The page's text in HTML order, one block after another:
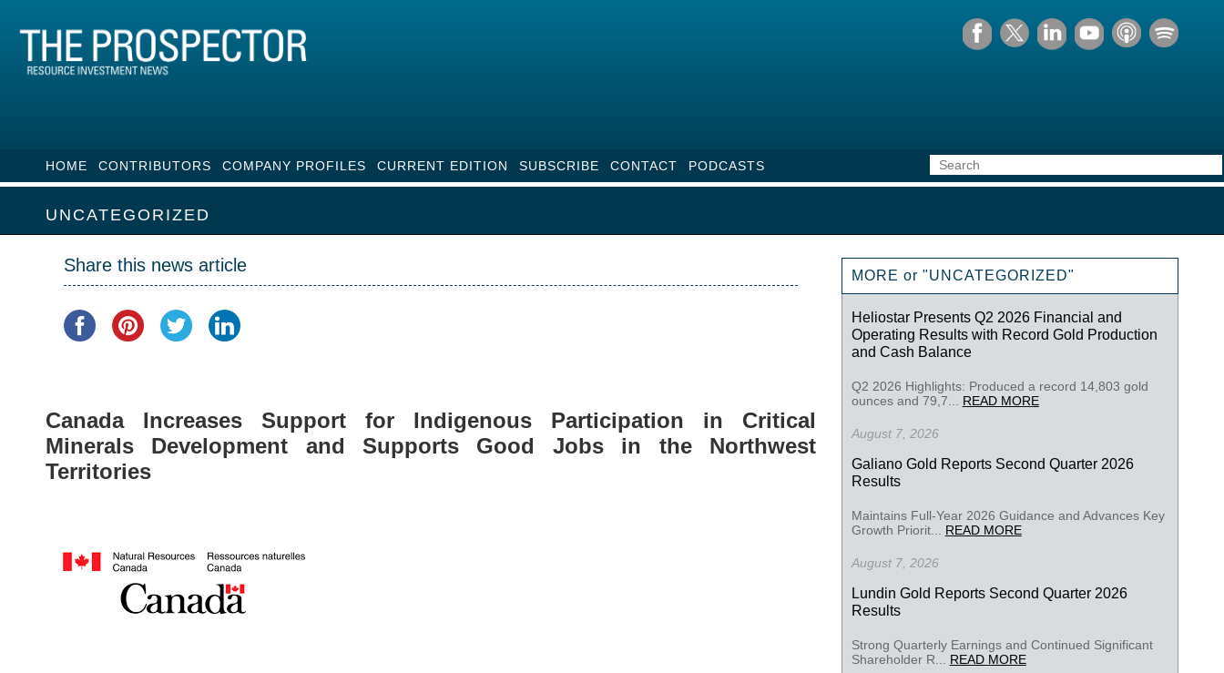
HOME CONTRIBUTORS COMPANY PROFILES CURRENT EDITION SUBSCRIBE CONTACT PODCASTS
UNCATEGORIZED
Share this news article
Canada Increases Support for Indigenous Participation in Critical
Minerals Development and Supports Good Jobs in the Northwest
Territories
MORE or "UNCATEGORIZED"
Heliostar Presents Q2 2026 Financial and
Operating Results with Record Gold Production
and Cash Balance
Q2 2026 Highlights: Produced a record 14,803 gold
ounces and 79,7... READ MORE
August 7, 2026
Galiano Gold Reports Second Quarter 2026
Results
Maintains Full-Year 2026 Guidance and Advances Key
Growth Priorit... READ MORE
August 7, 2026
Lundin Gold Reports Second Quarter 2026
Results
Strong Quarterly Earnings and Continued Significant
Shareholder R... READ MORE